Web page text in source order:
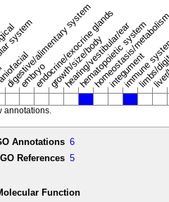
digestive/alimentary system
embryoendocrine/exocrine glands
growth/size/body
hearing/vestibular/ear
hematopoietic system
homeostasis/
integument
immune
limbs/
annotations.
Annotations 6
GO References 5
Function